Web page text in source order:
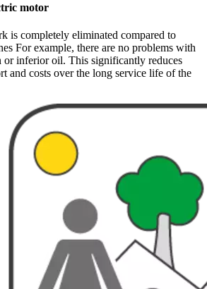
motor
is completely eliminated compared to
For example, there are no problems with
or inferior oil. This significantly reduces
and costs over the long service life of the